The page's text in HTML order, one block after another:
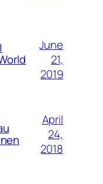
June
21,
2019
April
24,
2018